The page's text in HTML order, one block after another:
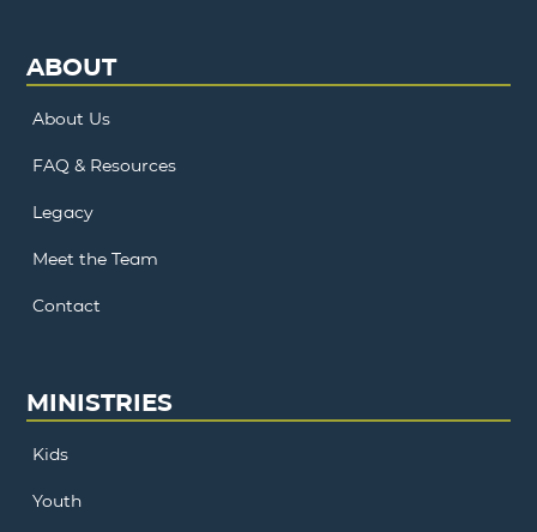
ABOUT
About Us
FAQ & Resources
Legacy
Meet the Team
Contact
MINISTRIES
Kids
Youth